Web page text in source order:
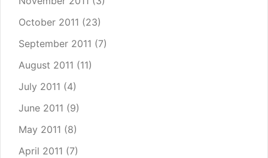
October 2011 (23)
September 2011 (7)
August 2011 (11)
July 2011 (4)
June 2011 (9)
May 2011 (8)
April 2011 (7)